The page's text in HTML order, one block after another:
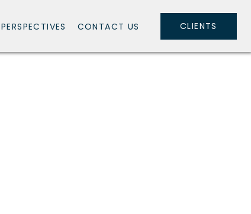
PERSPECTIVES CONTACT US CLIENTS